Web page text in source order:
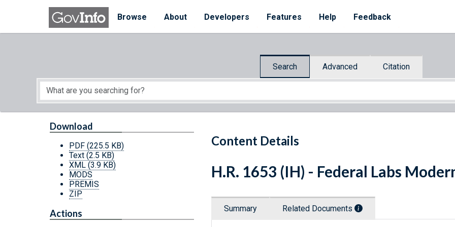
Skip to main content
Browse
About Developers Features Help Feedback
Search Advanced Citation
Start of main content
Content Details
Download
PDF (225.5 KB)
Text (2.5 KB)
XML (3.9 KB)
MODS
PREMIS
ZIP
Actions
H.R. 1653 (IH) - Federal Labs
Summary Related Documents